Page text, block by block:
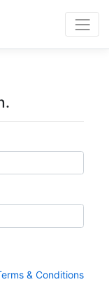
& Conditions